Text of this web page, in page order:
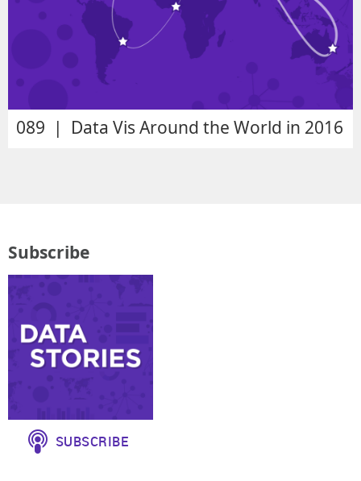
089 | Data Vis Around the World in 2016
Subscribe